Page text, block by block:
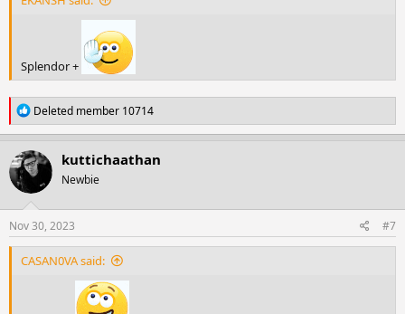
Splendor +
R
e
a
c
t
i
o
n
s
:
Deleted member 10714
kuttichaathan
Newbie
Nov 30, 2023 #7
CASAN0VA said: